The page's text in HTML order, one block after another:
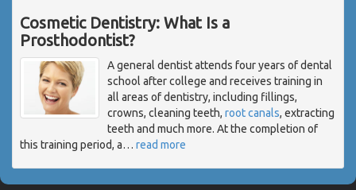
Cosmetic Dentistry: What Is a
Prosthodontist?
A general dentist attends four years of dental
school after college and receives training in
all areas of dentistry, including fillings,
crowns, cleaning teeth, root canals, extracting
teeth and much more. At the completion of
this training period, a… read more